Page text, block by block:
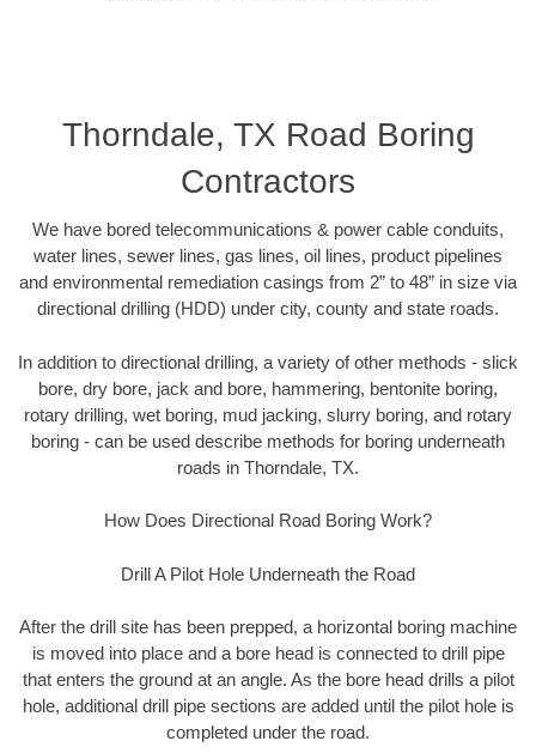
Thorndale, TX Road Boring
Contractors
We have bored telecommunications & power cable conduits,
water lines, sewer lines, gas lines, oil lines, product pipelines
and environmental remediation casings from 2” to 48” in size via
directional drilling (HDD) under city, county and state roads.
In addition to directional drilling, a variety of other methods - slick
bore, dry bore, jack and bore, hammering, bentonite boring,
rotary drilling, wet boring, mud jacking, slurry boring, and rotary
boring - can be used describe methods for boring underneath
roads in Thorndale, TX.
How Does Directional Road Boring Work?
Drill A Pilot Hole Underneath the Road
After the drill site has been prepped, a horizontal boring machine
is moved into place and a bore head is connected to drill pipe
that enters the ground at an angle. As the bore head drills a pilot
hole, additional drill pipe sections are added until the pilot hole is
completed under the road.